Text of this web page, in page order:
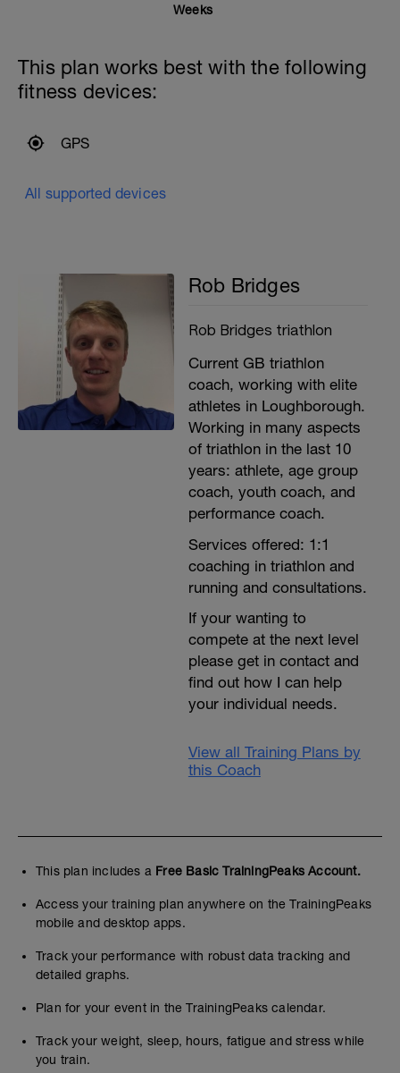
Weeks
This plan works best with the following
fitness devices:
GPS
All supported devices
Rob Bridges
Rob Bridges triathlon
Current GB triathlon
coach, working with elite
athletes in Loughborough.
Working in many aspects
of triathlon in the last 10
years: athlete, age group
coach, youth coach, and
performance coach.
Services offered: 1:1
coaching in triathlon and
running and consultations.
If your wanting to
compete at the next level
please get in contact and
find out how I can help
your individual needs.
View all Training Plans by
this Coach
This plan includes a Free Basic TrainingPeaks Account.
Access your training plan anywhere on the TrainingPeaks
mobile and desktop apps.
Track your performance with robust data tracking and
detailed graphs.
Plan for your event in the TrainingPeaks calendar.
Track your weight, sleep, hours, fatigue and stress while
you train.